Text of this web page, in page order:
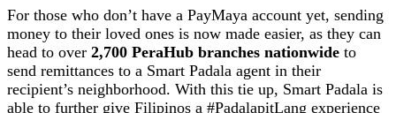
For those who don’t have a PayMaya account yet, sending
money to their loved ones is now made easier, as they can
head to over 2,700 PeraHub branches nationwide to
send remittances to a Smart Padala agent in their
recipient’s neighborhood. With this tie up, Smart Padala is
able to further give Filipinos a #PadalapitLang experience